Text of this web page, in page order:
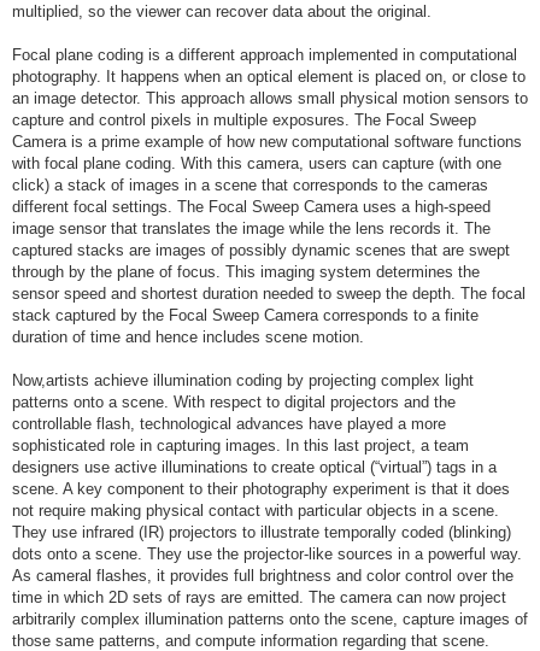
multiplied, so the viewer can recover data about the original.
Focal plane coding is a different approach implemented in computational
photography. It happens when an optical element is placed on, or close to
an image detector. This approach allows small physical motion sensors to
capture and control pixels in multiple exposures. The Focal Sweep
Camera is a prime example of how new computational software functions
with focal plane coding. With this camera, users can capture (with one
click) a stack of images in a scene that corresponds to the cameras
different focal settings. The Focal Sweep Camera uses a high-speed
image sensor that translates the image while the lens records it. The
captured stacks are images of possibly dynamic scenes that are swept
through by the plane of focus. This imaging system determines the
sensor speed and shortest duration needed to sweep the depth. The focal
stack captured by the Focal Sweep Camera corresponds to a finite
duration of time and hence includes scene motion.
Now,artists achieve illumination coding by projecting complex light
patterns onto a scene. With respect to digital projectors and the
controllable flash, technological advances have played a more
sophisticated role in capturing images. In this last project, a team
designers use active illuminations to create optical (“virtual”) tags in a
scene. A key component to their photography experiment is that it does
not require making physical contact with particular objects in a scene.
They use infrared (IR) projectors to illustrate temporally coded (blinking)
dots onto a scene. They use the projector-like sources in a powerful way.
As cameral flashes, it provides full brightness and color control over the
time in which 2D sets of rays are emitted. The camera can now project
arbitrarily complex illumination patterns onto the scene, capture images of
those same patterns, and compute information regarding that scene.